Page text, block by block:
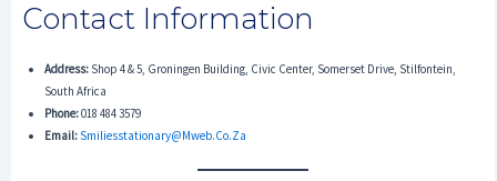
Contact Information
Address:Shop 4 & 5, Groningen Building, Civic Center, Somerset Drive, Stilfontein,
South Africa
Phone:018 484 3579
Email: Smiliesstationary@mweb.co.za